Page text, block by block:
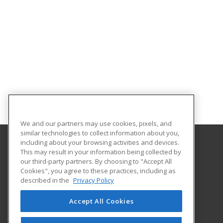
Louisiana State University - Alexandria
8100 Hwy. 71 South
Alexandria, LA 71302 US
We and our partners may use cookies, pixels, and
similar technologies to collect information about you,
including about your browsing activities and devices.
This may result in your information being collected by
our third-party partners. By choosing to "Accept All
Cookies", you agree to these practices, including as
described in the Privacy Policy
Accept All Cookies